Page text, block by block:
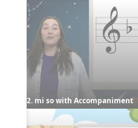
2. mi so with Accompaniment